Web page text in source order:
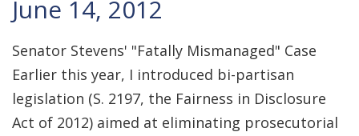
June 14, 2012
Senator Stevens' "Fatally Mismanaged" Case
Earlier this year, I introduced bi-partisan
legislation (S. 2197, the Fairness in Disclosure
Act of 2012) aimed at eliminating prosecutorial